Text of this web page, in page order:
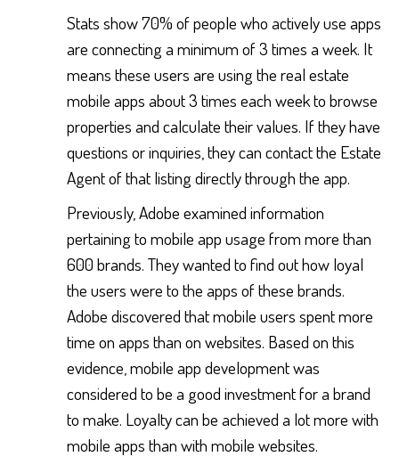
Stats show 70% of people who actively use apps
are connecting a minimum of 3 times a week. It
means these users are using the real estate
mobile apps about 3 times each week to browse
properties and calculate their values. If they have
questions or inquiries, they can contact the Estate
Agent of that listing directly through the app.
Previously, Adobe examined information
pertaining to mobile app usage from more than
600 brands. They wanted to find out how loyal
the users were to the apps of these brands.
Adobe discovered that mobile users spent more
time on apps than on websites. Based on this
evidence, mobile app development was
considered to be a good investment for a brand
to make. Loyalty can be achieved a lot more with
mobile apps than with mobile websites.